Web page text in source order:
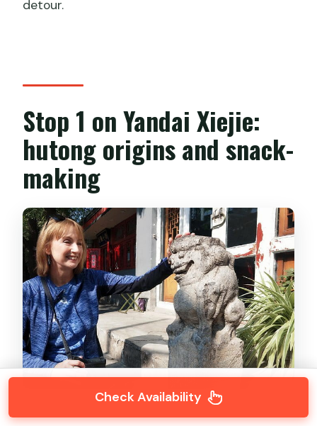
detour.
Stop 1 on Yandai Xiejie:
hutong origins and snack-
making
Check Availability